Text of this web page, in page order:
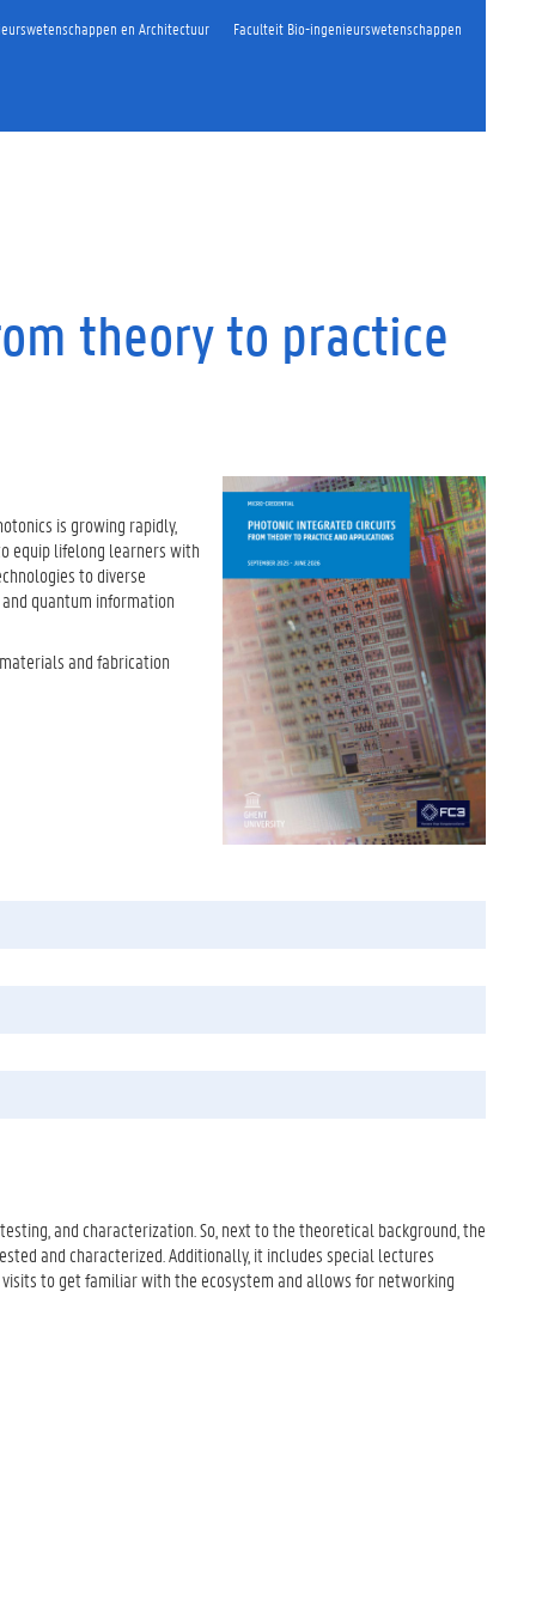
en Architectuur Faculteit Bio-ingenieurswetenschappen
theory to practice
is growing rapidly,
equip lifelong learners with
to diverse
quantum information
and fabrication
and characterization. So, next to the theoretical background, the
and characterized. Additionally, it includes special lectures
to get familiar with the ecosystem and allows for networking